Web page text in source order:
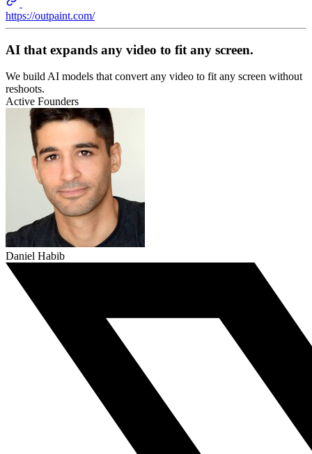
https://outpaint.com/
AI that expands any video to fit any screen.
We build AI models that convert any video to fit any screen without
reshoots.
Active Founders
Daniel Habib